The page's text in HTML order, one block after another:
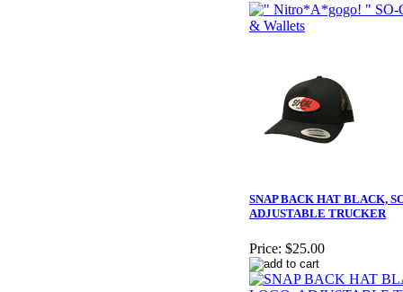
SNAP BACK HAT BLACK,
ADJUSTABLE TRUCKER
Price: $25.00